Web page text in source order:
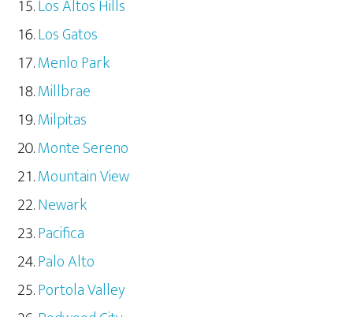
Los Altos Hills
Los Gatos
Menlo Park
Millbrae
Milpitas
Monte Sereno
Mountain View
Newark
Pacifica
Palo Alto
Portola Valley